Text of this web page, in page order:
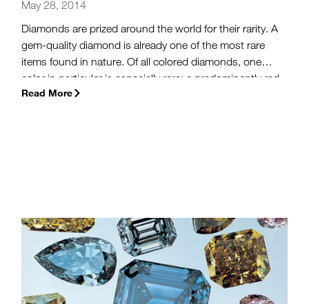
May 28, 2014
Diamonds are prized around the world for their rarity. A
gem-quality diamond is already one of the most rare
items found in nature. Of all colored diamonds, one
color in particular is especially rare: a predominantly red
diamond.(more…)
Read More